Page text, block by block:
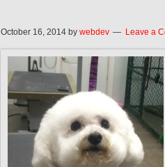
October 16, 2014by webdev Leave a